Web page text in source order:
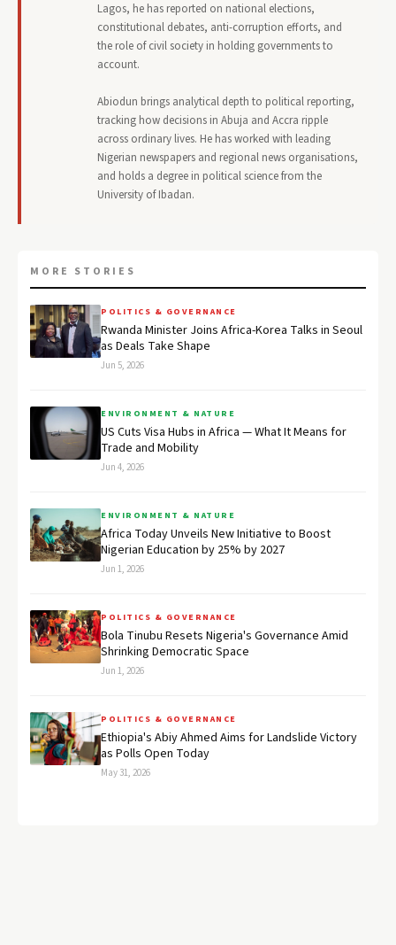
Lagos, he has reported on national elections,
constitutional debates, anti-corruption efforts, and
the role of civil society in holding governments to
account.
Abiodun brings analytical depth to political reporting,
tracking how decisions in Abuja and Accra ripple
across ordinary lives. He has worked with leading
Nigerian newspapers and regional news organisations,
and holds a degree in political science from the
University of Ibadan.
MORE STORIES
POLITICS & GOVERNANCE
Rwanda Minister Joins Africa-Korea Talks in Seoul
as Deals Take Shape
Jun 5, 2026
ENVIRONMENT & NATURE
US Cuts Visa Hubs in Africa — What It Means for
Trade and Mobility
Jun 4, 2026
ENVIRONMENT & NATURE
Africa Today Unveils New Initiative to Boost
Nigerian Education by 25% by 2027
Jun 1, 2026
POLITICS & GOVERNANCE
Bola Tinubu Resets Nigeria's Governance Amid
Shrinking Democratic Space
Jun 1, 2026
POLITICS & GOVERNANCE
Ethiopia's Abiy Ahmed Aims for Landslide Victory
as Polls Open Today
May 31, 2026